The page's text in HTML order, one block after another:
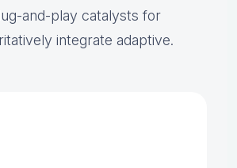
and-play catalysts for
integrate adaptive.